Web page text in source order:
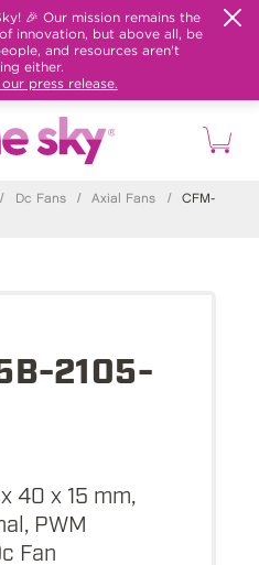
🎉 Our mission remains the
innovation, but above all, be
and resources aren't
either.
press release.
/ Dc Fans / Axial Fans /
CFM-
2105-
40 x 15 mm,
PWM
Fan